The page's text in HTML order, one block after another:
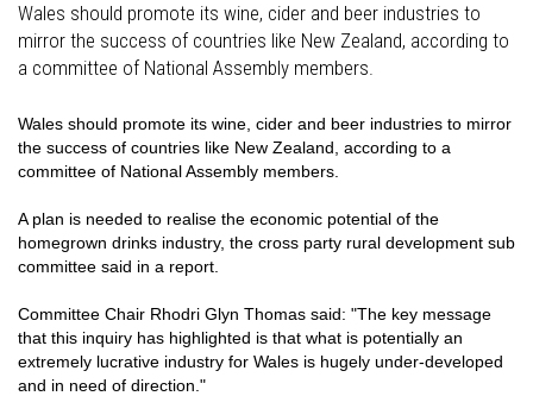
Wales should promote its wine, cider and beer industries to
mirror the success of countries like New Zealand, according to
a committee of National Assembly members.
Wales should promote its wine, cider and beer industries to mirror
the success of countries like New Zealand, according to a
committee of National Assembly members.
A plan is needed to realise the economic potential of the
homegrown drinks industry, the cross party rural development sub
committee said in a report.
Committee Chair Rhodri Glyn Thomas said: "The key message
that this inquiry has highlighted is that what is potentially an
extremely lucrative industry for Wales is hugely under-developed
and in need of direction."